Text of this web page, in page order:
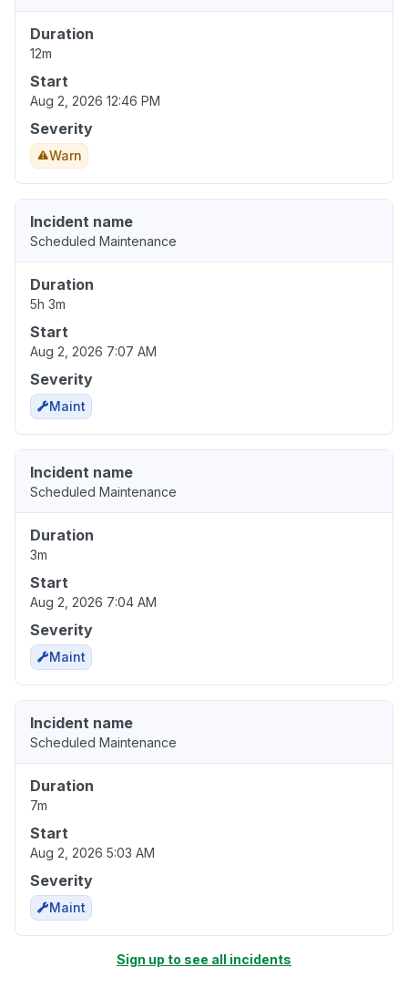
Duration
12m
Start
Aug 2, 2026 12:46 PM
Severity
Warn
Incident name
Scheduled Maintenance
Duration
5h 3m
Start
Aug 2, 2026 7:07 AM
Severity
Maint
Incident name
Scheduled Maintenance
Duration
3m
Start
Aug 2, 2026 7:04 AM
Severity
Maint
Incident name
Scheduled Maintenance
Duration
7m
Start
Aug 2, 2026 5:03 AM
Severity
Maint
Sign up to see all incidents